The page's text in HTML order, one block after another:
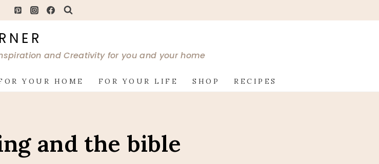
and Creativity for you and your home
YOUR HOME FOR YOUR LIFE SHOP RECIPES
and the bible